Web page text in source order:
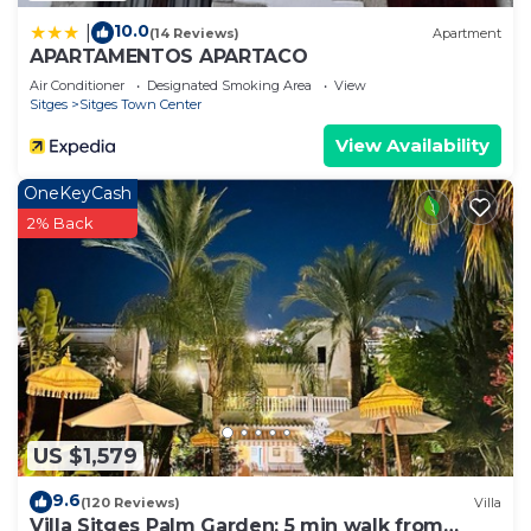
10.0(14 Reviews) Apartment
APARTAMENTOS APARTACO
Air Conditioner Designated Smoking Area
View
Sitges
Sitges Town Center
View Availability
US $1,579
OneKeyCash
2% Back
9.6(120 Reviews) Villa
Villa Sitges Palm Garden: 5 min walk from